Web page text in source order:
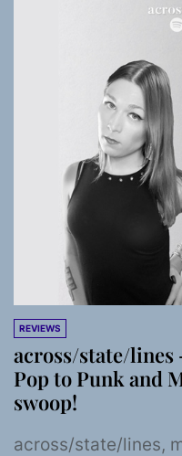
REVIEWS
across/state/lines
Pop to Punk and
swoop!
across/state/lines,